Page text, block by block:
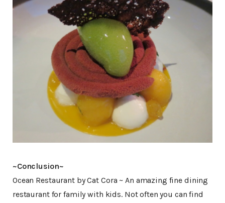
~Conclusion~
Ocean Restaurant by Cat Cora ~ An amazing fine dining
restaurant for family with kids. Not often you can find